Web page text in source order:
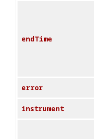
endTime
error
instrument